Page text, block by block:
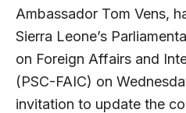
Ambassador Tom Vens,
Sierra Leone’s
on Foreign Affairs and
(PSC-FAIC) on
invitation to update the